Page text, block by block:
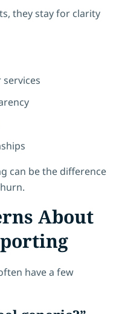
they stay for clarity
can be the difference
About
have a few